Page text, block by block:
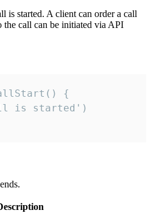
is started. A client can order a call
the call can be initiated via API
{
is started')